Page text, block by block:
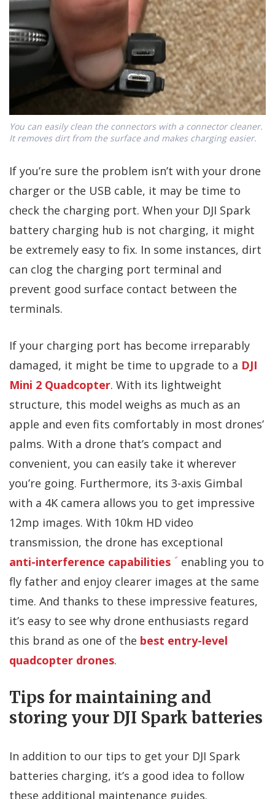
You can easily clean the connectors with a connector cleaner.
It removes dirt from the surface and makes charging easier.
If you’re sure the problem isn’t with your drone
charger or the USB cable, it may be time to
check the charging port. When your DJI Spark
battery charging hub is not charging, it might
be extremely easy to fix. In some instances, dirt
can clog the charging port terminal and
prevent good surface contact between the
terminals.
If your charging port has become irreparably
damaged, it might be time to upgrade to a DJI
Mini 2 Quadcopter. With its lightweight
structure, this model weighs as much as an
apple and even fits comfortably in most drones’
palms. With a drone that’s compact and
convenient, you can easily take it wherever
you’re going. Furthermore, its 3-axis Gimbal
with a 4K camera allows you to get impressive
12mp images. With 10km HD video
transmission, the drone has exceptional
anti-interference capabilities
enabling you to
fly father and enjoy clearer images at the same
time. And thanks to these impressive features,
it’s easy to see why drone enthusiasts regard
this brand as one of the best entry-level
quadcopter drones.
Tips for maintaining and
storing your DJI Spark batteries
In addition to our tips to get your DJI Spark
batteries charging, it’s a good idea to follow
these additional maintenance guides.